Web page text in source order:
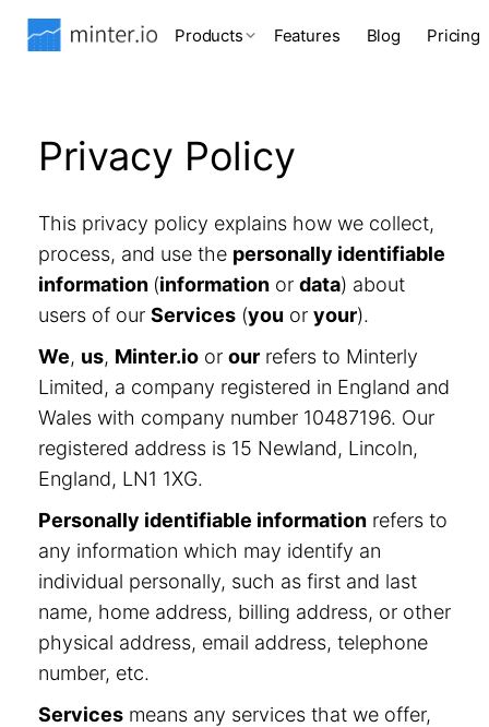
Products Features Blog Pricing
Privacy Policy
This privacy policy explains how we collect,
process, and use the personally identifiable
information (information or data) about
users of our Services (you or your).
We, us, Minter.io or our refers to Minterly
Limited, a company registered in England and
Wales with company number 10487196. Our
registered address is 15 Newland, Lincoln,
England, LN1 1XG.
Personally identifiable information refers to
any information which may identify an
individual personally, such as first and last
name, home address, billing address, or other
physical address, email address, telephone
number, etc.
Services means any services that we offer,